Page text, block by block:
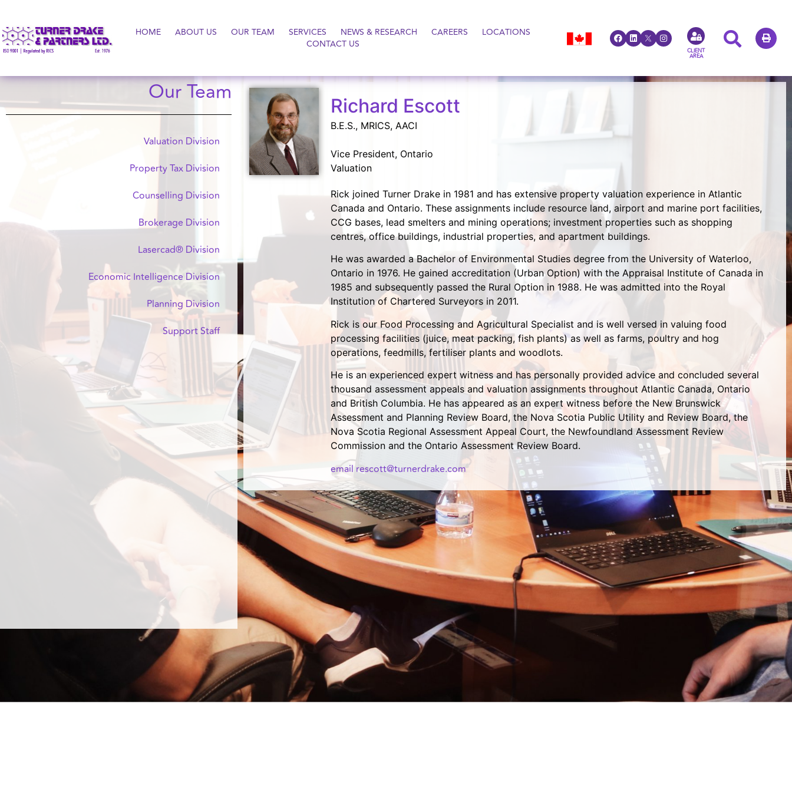
HOME ABOUT US OUR TEAM SERVICES NEWS & RESEARCH CAREERS
LOCATIONS
CONTACT US
CLIENT
AREA
Our Team
Valuation Division
Property Tax Division
Counselling Division
Brokerage Division
Lasercad® Division
Economic Intelligence Division
Planning Division
Support Staff
Richard Escott
B.E.S., MRICS, AACI
Vice President, Ontario
Valuation
Rick joined Turner Drake in 1981 and has extensive property valuation experience in Atlantic
Canada and Ontario. These assignments include resource land, airport and marine port facilities,
CCG bases, lead smelters and mining operations; investment properties such as shopping
centres, office buildings, industrial properties, and apartment buildings.
He was awarded a Bachelor of Environmental Studies degree from the University of Waterloo,
Ontario in 1976. He gained accreditation (Urban Option) with the Appraisal Institute of Canada in
1985 and subsequently passed the Rural Option in 1988. He was admitted into the Royal
Institution of Chartered Surveyors in 2011.
Rick is our Food Processing and Agricultural Specialist and is well versed in valuing food
processing facilities (juice, meat packing, fish plants) as well as farms, poultry and hog
operations, feedmills, fertiliser plants and woodlots.
He is an experienced expert witness and has personally provided advice and concluded several
thousand assessment appeals and valuation assignments throughout Atlantic Canada, Ontario
and British Columbia. He has appeared as an expert witness before the New Brunswick
Assessment and Planning Review Board, the Nova Scotia Public Utility and Review Board, the
Nova Scotia Regional Assessment Appeal Court, the Newfoundland Assessment Review
Commission and the Ontario Assessment Review Board.
email rescott@turnerdrake.com